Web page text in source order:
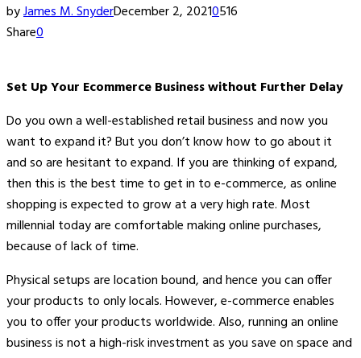
byJames M. SnyderDecember 2, 20210516
Share0
Set Up Your Ecommerce Business without Further Delay
Do you own a well-established retail business and now you
want to expand it? But you don’t know how to go about it
and so are hesitant to expand. If you are thinking of expand,
then this is the best time to get in to e-commerce, as online
shopping is expected to grow at a very high rate. Most
millennial today are comfortable making online purchases,
because of lack of time.
Physical setups are location bound, and hence you can offer
your products to only locals. However, e-commerce enables
you to offer your products worldwide. Also, running an online
business is not a high-risk investment as you save on space and